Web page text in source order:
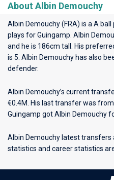
About Albin Demouchy
Albin Demouchy (FRA) is a A
plays forGuingamp . Albin
and he is 186cm tall. His
is 5. Albin Demouchy has also
defender.
Albin Demouchy’s current
€0.4M. His last transfer was
Guingamp got Albin Demouchy
Albin Demouchy latest
statistics and career statistics